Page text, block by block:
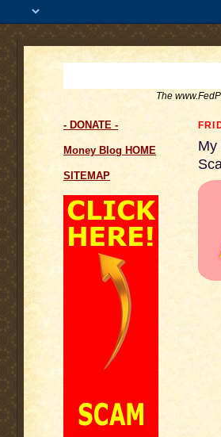
The
- DONATE -
Money Blog HOME
SITEMAP
My